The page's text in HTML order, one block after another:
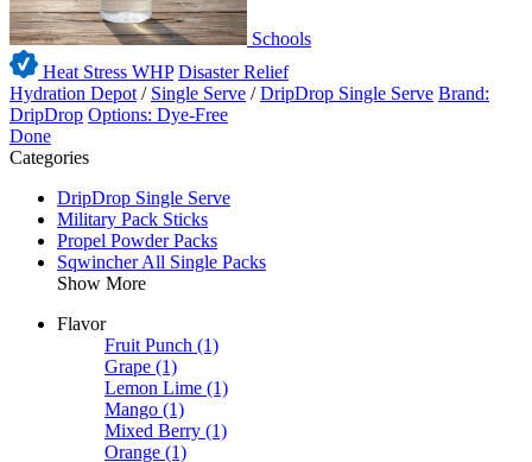
Schools
Heat Stress WHP Disaster Relief
Hydration Depot / Single Serve /DripDrop Single Serve Brand:
DripDrop Options: Dye-Free
Done
Categories
DripDrop Single Serve
Military Pack Sticks
Propel Powder Packs
Sqwincher All Single Packs
Show More
Flavor
Fruit Punch (1)
Grape (1)
Lemon Lime (1)
Mango (1)
Mixed Berry (1)
Orange (1)